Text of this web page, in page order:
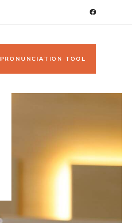
PRONUNCIATION TOOL